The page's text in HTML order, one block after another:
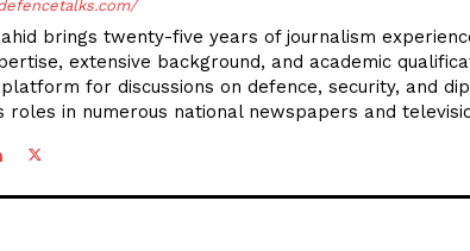
brings twenty-five years of journalism
extensive background, and academic
for discussions on defence, security, and
roles in numerous national newspapers and